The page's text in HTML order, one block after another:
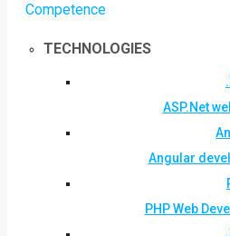
Competence
TECHNOLOGIES
ASP.Net
Angular
PHP Web